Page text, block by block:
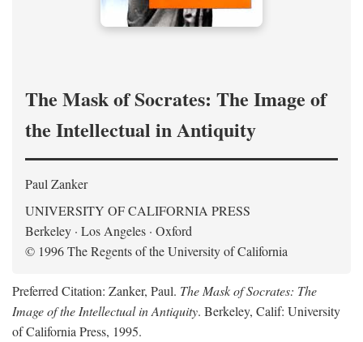
The Mask of Socrates: The Image of
the Intellectual in Antiquity
Paul Zanker
UNIVERSITY OF CALIFORNIA PRESS
Berkeley · Los Angeles · Oxford
© 1996 The Regents of the University of California
Preferred Citation: Zanker, Paul. The Mask of Socrates: The
Image of the Intellectual in Antiquity. Berkeley, Calif: University
of California Press, 1995.